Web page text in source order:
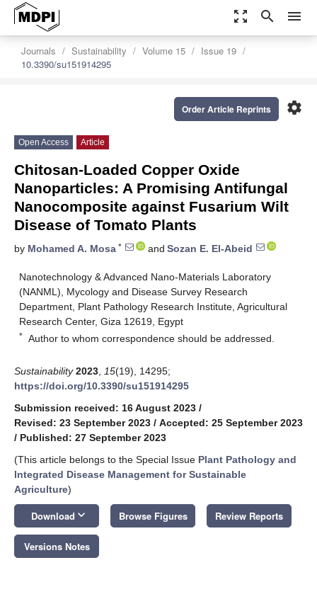
zoom_out_map search menu
Journals Sustainability Volume 15
Issue 19
10.3390/su151914295
settings
Order Article Reprints
Open Access Article
Chitosan-Loaded Copper Oxide
Nanoparticles: A Promising Antifungal
Nanocomposite against Fusarium Wilt
Disease of Tomato Plants
by Mohamed A. Mosa * and Sozan E. El-Abeid
Nanotechnology & Advanced Nano-Materials Laboratory
(NANML), Mycology and Disease Survey Research
Department, Plant Pathology Research Institute, Agricultural
Research Center, Giza 12619, Egypt
* Author to whom correspondence should be addressed.
Sustainability 2023 15(19), 14295;
https://doi.org/10.3390/su151914295
Submission received: 16 August 2023 /
Revised: 23 September 2023 / Accepted: 25 September 2023
/ Published: 27 September 2023
(This article belongs to the Special Issue Plant Pathology and
Integrated Disease Management for Sustainable
Agriculture)
Download keyboard_arrow_down Browse Figures Review Reports
Versions Notes